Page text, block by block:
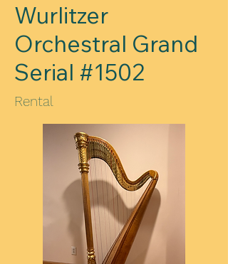
Wurlitzer
Orchestral Grand
Serial #1502
Rental